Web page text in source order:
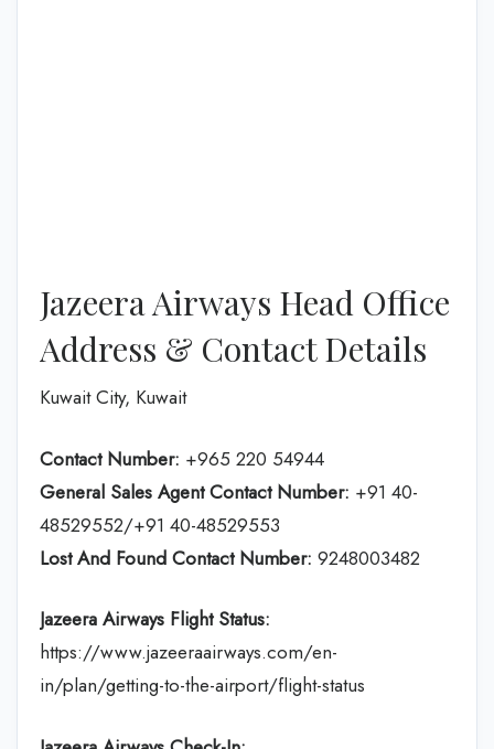
Jazeera Airways Head Office
Address & Contact Details
Kuwait City, Kuwait
Contact Number: +965 220 54944
General Sales Agent Contact Number: +91 40-
48529552/+91 40-48529553
Lost And Found Contact Number: 9248003482
Jazeera Airways Flight Status:
https://www.jazeeraairways.com/en-
in/plan/getting-to-the-airport/flight-status